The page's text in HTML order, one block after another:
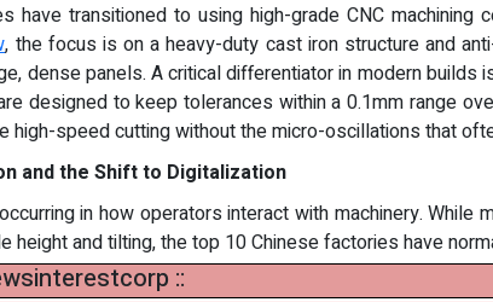
have transitioned to using high-grade CNC
, the focus is on a heavy-duty cast iron structure and
dense panels. A critical differentiator in modern
designed to keep tolerances within a 0.1mm range
high-speed cutting without the micro-oscillations that
and the Shift to Digitalization
in how operators interact with machinery.
height and tilting, the top 10 Chinese factories have
::